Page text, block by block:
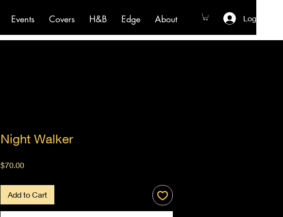
Events Covers H&B Edge About Log In
Night Walker
$70.00Price
Add to Cart